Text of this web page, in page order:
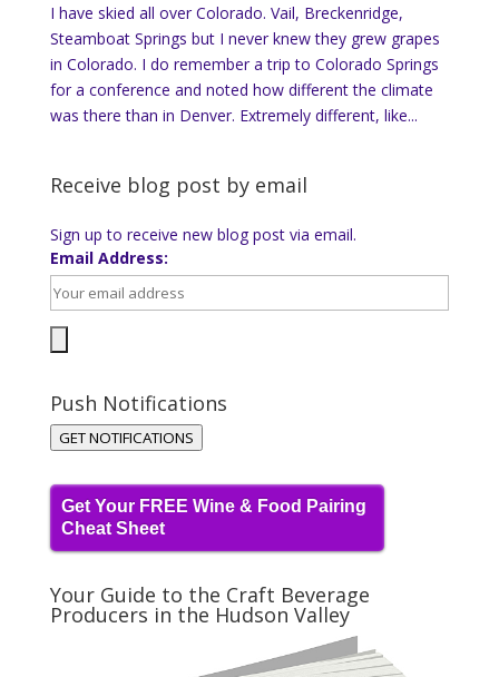
I have skied all over Colorado. Vail, Breckenridge,
Steamboat Springs but I never knew they grew grapes
in Colorado. I do remember a trip to Colorado Springs
for a conference and noted how different the climate
was there than in Denver. Extremely different, like...
Receive blog post by email
Sign up to receive new blog post via email.
Email Address:
Push Notifications
GET NOTIFICATIONS
Get Your FREE Wine & Food Pairing
Cheat Sheet
Your Guide to the Craft Beverage
Producers in the Hudson Valley